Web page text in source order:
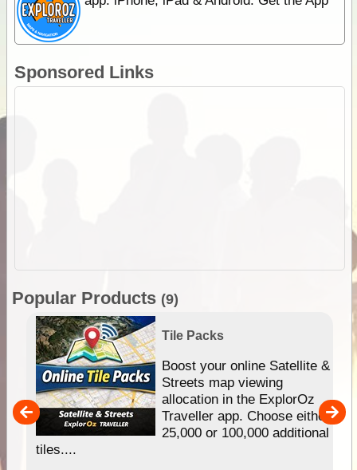
Sponsored Links
Popular Products (9)
Tile Packs
Boost your online Satellite &
Streets map viewing
allocation in the ExplorOz
Traveller app. Choose either
25,000 or 100,000 additional
tiles....